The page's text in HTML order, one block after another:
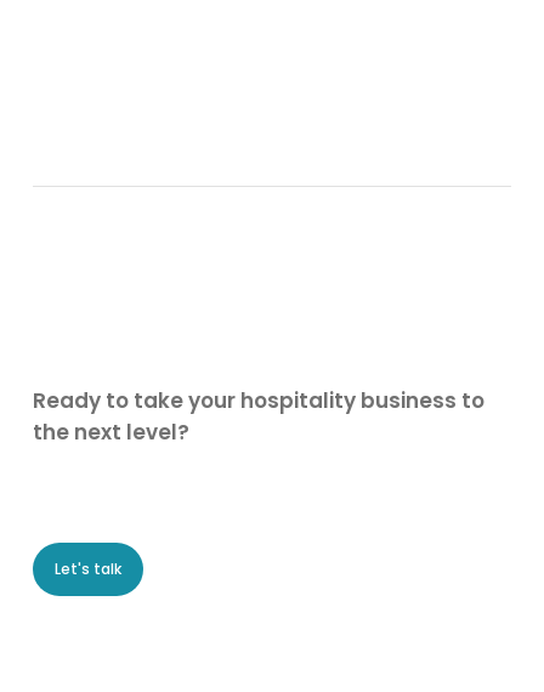
Ready to take your hospitality business to
the next level?
Let's talk